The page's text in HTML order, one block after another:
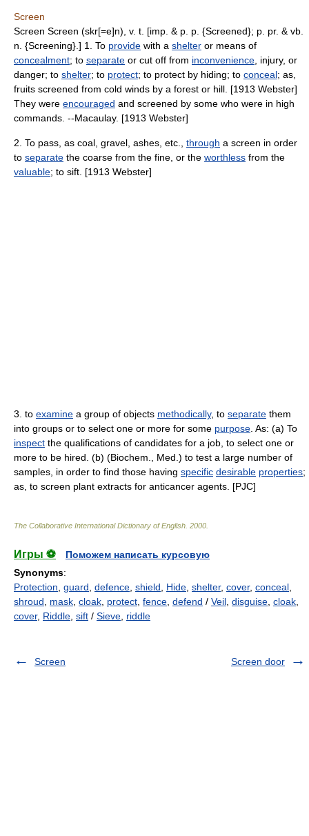
Screen
Screen Screen (skr[=e]n), v. t. [imp. & p. p. {Screened}; p. pr. & vb.
n. {Screening}.] 1. To provide with a shelter or means of
concealment; to separate or cut off from inconvenience , injury, or
danger; to shelter; to protect; to protect by hiding; to conceal; as,
fruits screened from cold winds by a forest or hill. [1913 Webster]
They were encouraged and screened by some who were in high
commands. --Macaulay. [1913 Webster]
2. To pass, as coal, gravel, ashes, etc., through a screen in order
to separate the coarse from the fine, or the worthless from the
valuable; to sift. [1913 Webster]
3. to examine a group of objects methodically, to separate them
into groups or to select one or more for some purpose . As: (a) To
inspect the qualifications of candidates for a job, to select one or
more to be hired. (b) (Biochem., Med.) to test a large number of
samples, in order to find those having specific desirable properties;
as, to screen plant extracts for anticancer agents. [PJC]
The Collaborative International Dictionary of English 2000
Игры ⚽
Поможем написать курсовую
Synonyms:
Protection guard defence shield Hide shelter, cover, conceal
shroud
mask cloak protect fence defend / Veil disguise cloak
cover, Riddle sift / Sieve riddle
Screen Screen door